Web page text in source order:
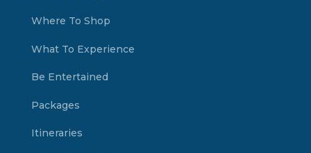
Where To Shop
What To Experience
Be Entertained
Packages
Itineraries